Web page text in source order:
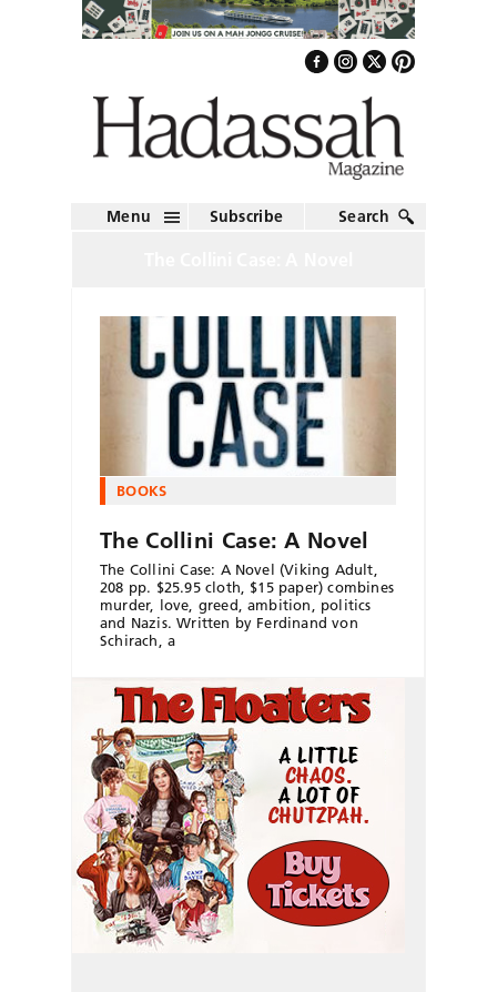
Menu Subscribe Search
BOOKS
The Collini Case: A Novel
The Collini Case: A Novel (Viking Adult,
208 pp. $25.95 cloth, $15 paper) combines
murder, love, greed, ambition, politics
and Nazis. Written by Ferdinand von
Schirach, a